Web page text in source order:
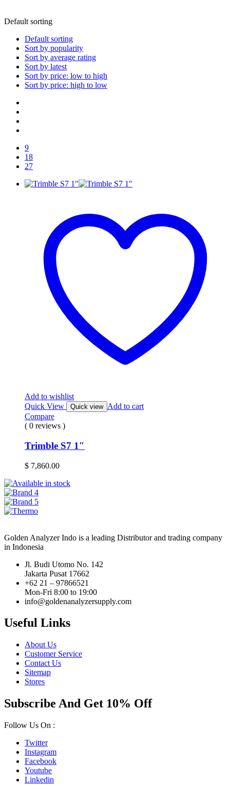
Default sorting
Default sorting
Sort by popularity
Sort by average rating
Sort by latest
Sort by price: low to high
Sort by price: high to low
9
18
27
Add to wishlist
Quick View
Quick view Add to cart
Compare
( 0 reviews )
Trimble S7 1″
$ 7,860.00
Golden Analyzer Indo is a leading Distributor and trading company
in Indonesia
Jl. Budi Utomo No. 142
Jakarta Pusat 17662
+62 21 – 97866521
Mon-Fri 8:00 to 19:00
info@goldenanalyzersupply.com
Useful Links
About Us
Customer Service
Contact Us
Sitemap
Stores
Subscribe And Get 10% Off
Follow Us On :
Twitter
Instagram
Facebook
Youtube
Linkedin